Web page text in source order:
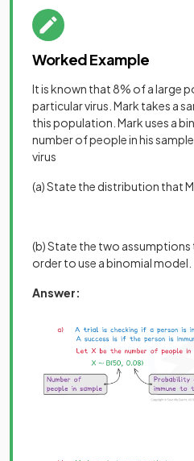
Worked Example
It is known that 8% of a large
particular virus. Mark takes a
this population. Mark uses a
number of people in his
virus
(a) State the distribution that
(b) State the two assumptions
order to use a binomial model.
Answer: